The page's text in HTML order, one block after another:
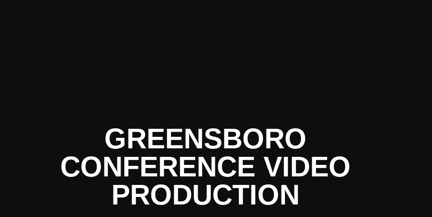
GREENSBORO
CONFERENCE VIDEO
PRODUCTION